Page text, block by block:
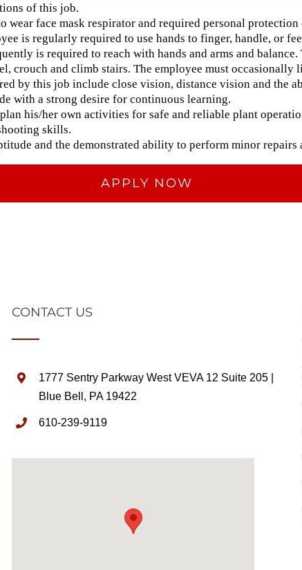
of this job.
wear face mask respirator and required personal
is regularly required to use hands to finger, handle, or
is required to reach with hands and arms and
crouch and climb stairs. The employee must
by this job include close vision, distance vision and the
with a strong desire for continuous learning.
his/her own activities for safe and reliable plant
skills.
and the demonstrated ability to perform minor repairs
APPLY NOW
CONTACT US
1777 Sentry Parkway West VEVA 12 Suite 205 |
Blue Bell, PA 19422
610-239-9119